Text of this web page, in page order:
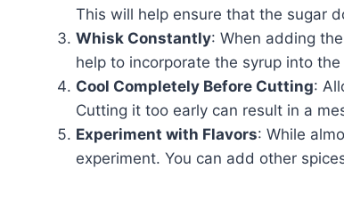
This will help ensure that the sugar
Whisk Constantly: When adding
help to incorporate the syrup into
Cool Completely Before Cutting:
Cutting it too early can result in a
Experiment with Flavors: While
experiment. You can add other